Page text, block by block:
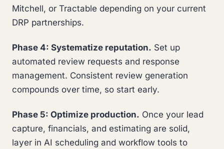
Mitchell, or Tractable depending on your current
DRP partnerships.
Phase 4: Systematize reputation. Set up
automated review requests and response
management. Consistent review generation
compounds over time, so start early.
Phase 5: Optimize production. Once your lead
capture, financials, and estimating are solid,
layer in AI scheduling and workflow tools to